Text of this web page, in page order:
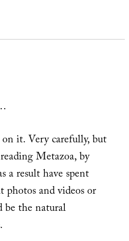
it. Very carefully, but
Metazoa, by
a result have spent
and videos or
be the natural